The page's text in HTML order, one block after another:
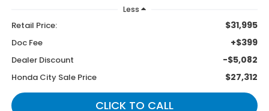
Less
Retail Price: $31,995
Doc Fee +$399
Dealer Discount -$5,082
Honda City Sale Price $27,312
CLICK TO CALL